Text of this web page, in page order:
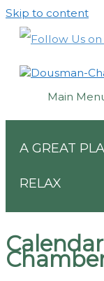
Skip to content
Main
A GREAT
RELAX